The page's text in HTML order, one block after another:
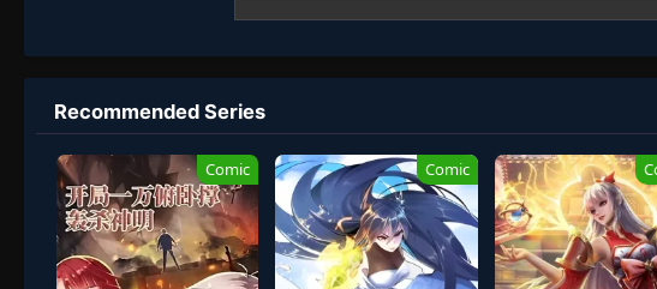
Dao comprehension], [Unparalleled Movement
In pursuit of longevity, Han Jue decides to cultivate
stronger. A thousand years later, generations of
of power through steady, cautious cultivation.
That is when the Immortal Realm decides to cleanse the
forced to reveal his true strength, he realizes that deities
cultivation novel features no young master conflicts,
progression and strategic thinking.
Recommended Series
Comic Comic